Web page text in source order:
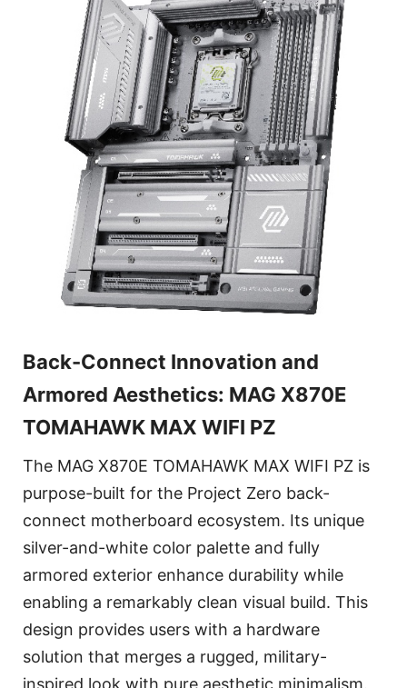
Back-Connect Innovation and
Armored Aesthetics: MAG X870E
TOMAHAWK MAX WIFI PZ
The MAG X870E TOMAHAWK MAX WIFI PZ is
purpose-built for the Project Zero back-
connect motherboard ecosystem. Its unique
silver-and-white color palette and fully
armored exterior enhance durability while
enabling a remarkably clean visual build. This
design provides users with a hardware
solution that merges a rugged, military-
inspired look with pure aesthetic minimalism.